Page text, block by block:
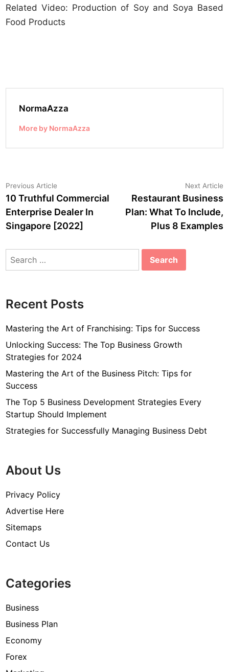
Related Video: Production of Soy and Soya Based
Food Products
NormaAzza
More by NormaAzza
Post
navigation
Previous Article
article:
10 Truthful Commercial
Enterprise Dealer In
Singapore [2022]
Next Article
Restaurant Business
Plan: What To Include,
Plus 8 Examples
Search
Recent Posts
Mastering the Art of Franchising: Tips for Success
Unlocking Success: The Top Business Growth
Strategies for 2024
Mastering the Art of the Business Pitch: Tips for
Success
The Top 5 Business Development Strategies Every
Startup Should Implement
Strategies for Successfully Managing Business Debt
About Us
Privacy Policy
Advertise Here
Sitemaps
Contact Us
Categories
Business
Business Plan
Economy
Forex